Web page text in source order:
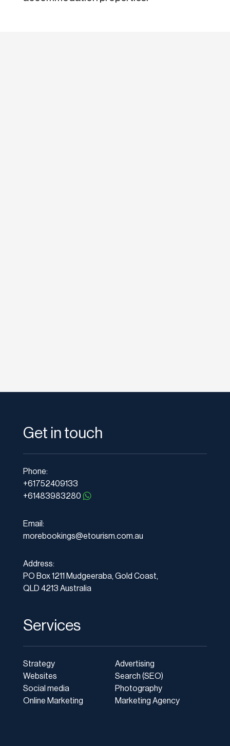
Get in touch
Phone:
+61752409133
+61483983280
Email:
morebookings@etourism.com.au
Address:
PO Box 1211 Mudgeeraba, Gold Coast,
QLD 4213 Australia
Services
Strategy
Websites
Social media
Online Marketing
Advertising
Search (SEO)
Photography
Marketing Agency